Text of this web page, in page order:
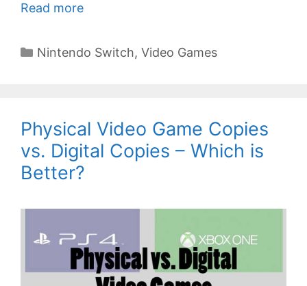
Read more
Categories
Nintendo Switch, Video Games
Physical Video Game Copies
vs. Digital Copies – Which is
Better?